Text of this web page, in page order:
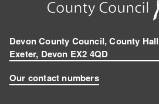
Devon County Council, County
Exeter, Devon EX2 4QD
Our contact numbers